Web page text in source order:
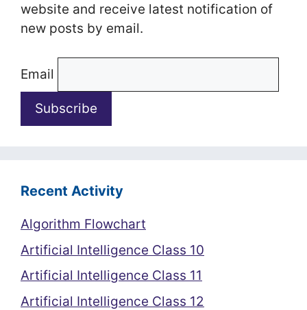
website and receive latest notification of
new posts by email.
Email
Recent Activity
Algorithm Flowchart
Artificial Intelligence Class 10
Artificial Intelligence Class 11
Artificial Intelligence Class 12